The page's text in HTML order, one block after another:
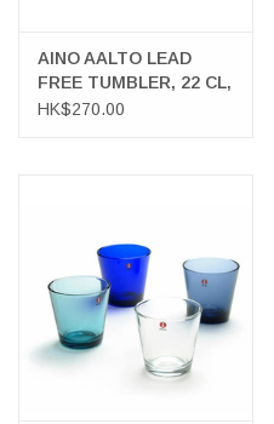
AINO AALTO LEAD
FREE TUMBLER, 22 CL,
2-PACK
HK$270.00